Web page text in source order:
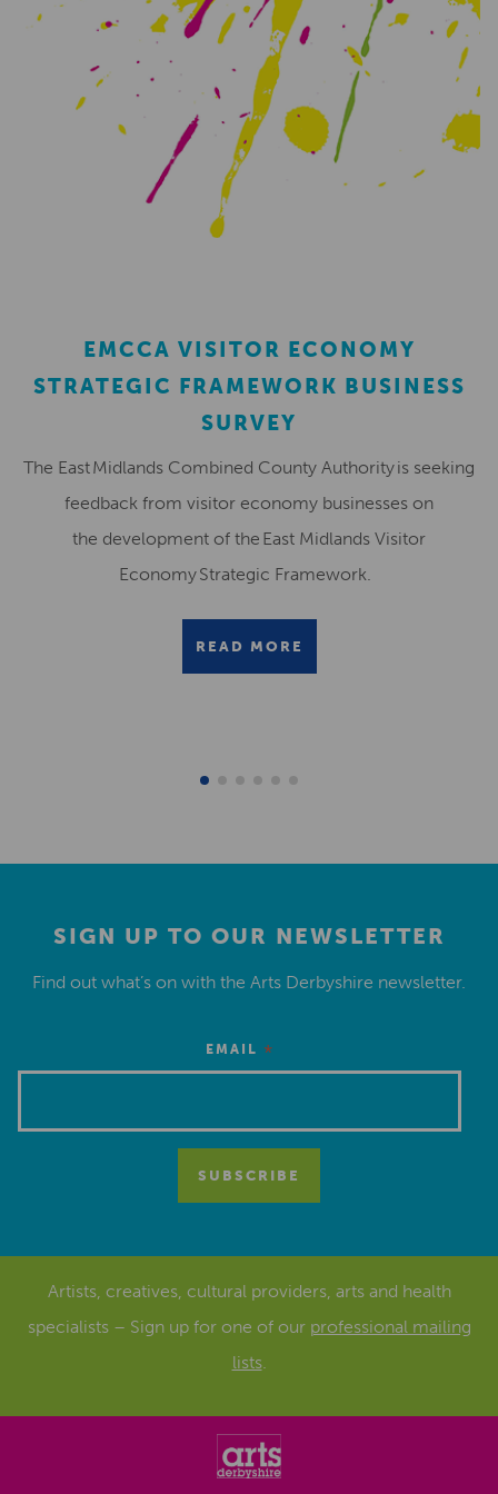
EMCCA VISITOR ECONOMY
STRATEGIC FRAMEWORK BUSINESS
SURVEY
The East Midlands Combined County Authority is seeking
feedback from visitor economy businesses on
the development of the East Midlands Visitor
Economy Strategic Framework.
READ MORE
SIGN UP TO OUR NEWSLETTER
Find out what’s on with the Arts Derbyshire newsletter.
EMAIL *
Artists, creatives, cultural providers, arts and health
specialists – Sign up for one of our professional mailing
lists.